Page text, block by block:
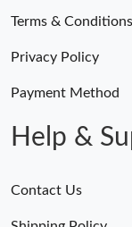
Terms & Conditions
Privacy Policy
Payment Method
Help &
Contact Us